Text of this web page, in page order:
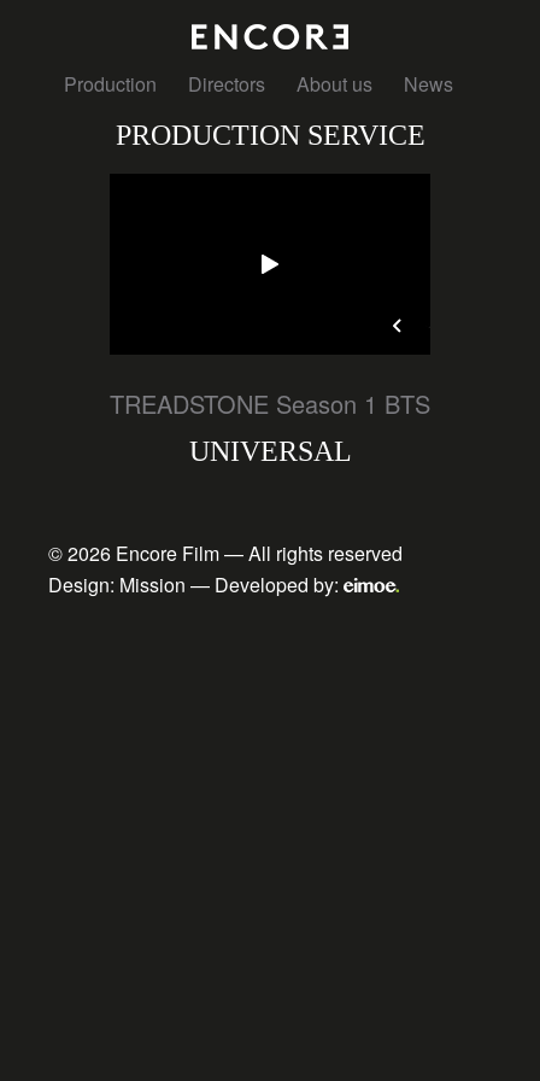
Production Directors About us News
PRODUCTION SERVICE
TREADSTONE Season 1 BTS
UNIVERSAL
© 2026 Encore Film— All rights reserved
Design: Mission — Developed by: